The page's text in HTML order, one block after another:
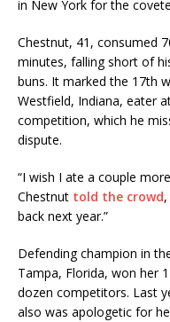
in New York for the
Chestnut, 41, consumed
minutes, falling short of
buns. It marked the 17th
Westfield, Indiana, eater
competition, which he
dispute.
“I wish I ate a couple
Chestnut told the crowd
back next year.”
Defending champion in
Tampa, Florida, won her
dozen competitors. Last
also was apologetic for